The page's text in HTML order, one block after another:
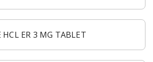
HCL ER 3 MG TABLET